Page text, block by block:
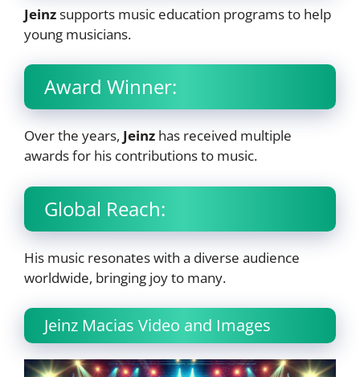
Jeinzsupports music education programs to help
young musicians.
Award Winner:
Over the years, Jeinz has received multiple
awards for his contributions to music.
Global Reach:
His music resonates with a diverse audience
worldwide, bringing joy to many.
Jeinz Macias Video and Images